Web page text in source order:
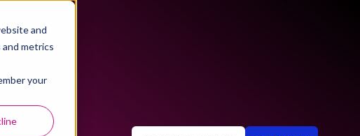
and
metrics
your